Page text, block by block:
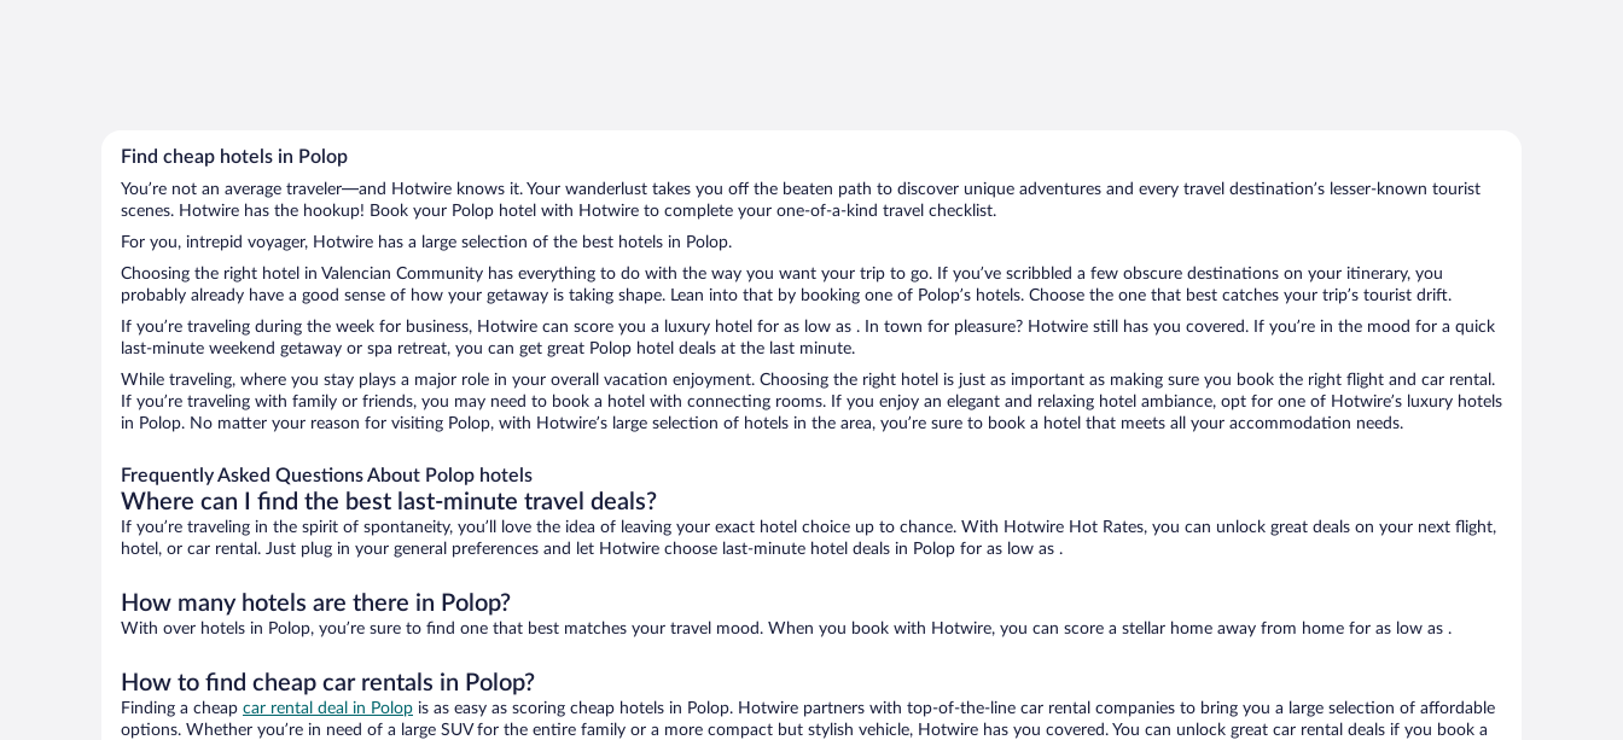
Find cheap hotels in Polop
You’re not an average traveler—and Hotwire knows it. Your wanderlust takes you off the beaten path to discover unique adventures and every travel destination’s lesser-known tourist
scenes. Hotwire has the hookup! Book your Polop hotel with Hotwire to complete your one-of-a-kind travel checklist.
For you, intrepid voyager, Hotwire has a large selection of the best hotels in Polop.
Choosing the right hotel in Valencian Community has everything to do with the way you want your trip to go. If you’ve scribbled a few obscure destinations on your itinerary, you
probably already have a good sense of how your getaway is taking shape. Lean into that by booking one of Polop’s hotels. Choose the one that best catches your trip’s tourist drift.
If you’re traveling during the week for business, Hotwire can score you a luxury hotel for as low as . In town for pleasure? Hotwire still has you covered. If you’re in the mood for a quick
last-minute weekend getaway or spa retreat, you can get great Polop hotel deals at the last minute.
While traveling, where you stay plays a major role in your overall vacation enjoyment. Choosing the right hotel is just as important as making sure you book the right flight and car rental.
If you’re traveling with family or friends, you may need to book a hotel with connecting rooms. If you enjoy an elegant and relaxing hotel ambiance, opt for one of Hotwire’s luxury hotels
in Polop. No matter your reason for visiting Polop, with Hotwire’s large selection of hotels in the area, you’re sure to book a hotel that meets all your accommodation needs.
Frequently Asked Questions About Polop hotels
Where can I find the best last-minute travel deals?
If you’re traveling in the spirit of spontaneity, you’ll love the idea of leaving your exact hotel choice up to chance. With Hotwire Hot Rates, you can unlock great deals on your next flight,
hotel, or car rental. Just plug in your general preferences and let Hotwire choose last-minute hotel deals in Polop for as low as .
How many hotels are there in Polop?
With over hotels in Polop, you’re sure to find one that best matches your travel mood. When you book with Hotwire, you can score a stellar home away from home for as low as .
How to find cheap car rentals in Polop?
Finding a cheap car rental deal in Polop is as easy as scoring cheap hotels in Polop. Hotwire partners with top-of-the-line car rental companies to bring you a large selection of affordable
options. Whether you’re in need of a large SUV for the entire family or a more compact but stylish vehicle, Hotwire has you covered. You can unlock great car rental deals if you book a